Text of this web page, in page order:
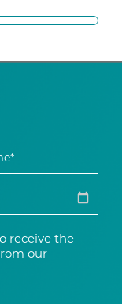
receive the
our